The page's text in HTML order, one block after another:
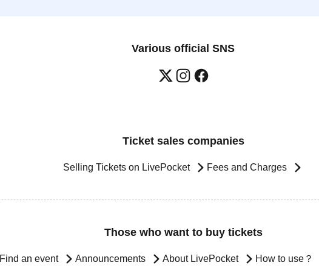
Various official SNS
Ticket sales companies
Selling Tickets on LivePocket Fees and Charges
Those who want to buy tickets
Find an event Announcements About LivePocket How to use？